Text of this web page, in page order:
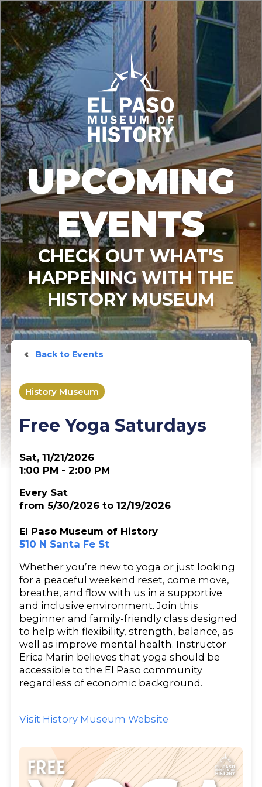
UPCOMING
EVENTS
CHECK OUT WHAT'S
HAPPENING WITH THE
HISTORY MUSEUM
Back to Events
History Museum
Free Yoga Saturdays
Sat, 11/21/2026
1:00 PM - 2:00 PM
Every Sat
from 5/30/2026 to 12/19/2026
El Paso Museum of History
510 N Santa Fe St
Whether you’re new to yoga or just looking
for a peaceful weekend reset, come move,
breathe, and flow with us in a supportive
and inclusive environment. Join this
beginner and family-friendly class designed
to help with flexibility, strength, balance, as
well as improve mental health. Instructor
Erica Marin believes that yoga should be
accessible to the El Paso community
regardless of economic background.
Visit History Museum Website